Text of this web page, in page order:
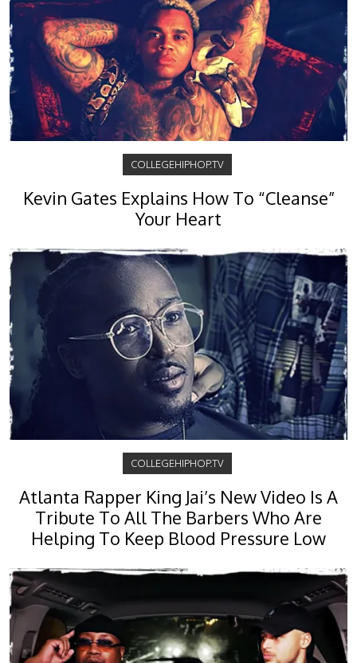
COLLEGEHIPHOP.TV
Kevin Gates Explains How To “Cleanse”
Your Heart
COLLEGEHIPHOP.TV
Atlanta Rapper King Jai’s New Video Is A
Tribute To All The Barbers Who Are
Helping To Keep Blood Pressure Low